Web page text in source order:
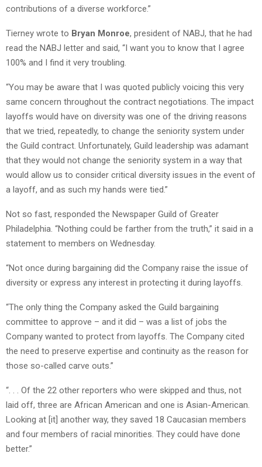
contributions of a diverse workforce.”
Tierney wrote to Bryan Monroe, president of NABJ, that he had
read the NABJ letter and said, “I want you to know that I agree
100% and I find it very troubling.
“You may be aware that I was quoted publicly voicing this very
same concern throughout the contract negotiations. The impact
layoffs would have on diversity was one of the driving reasons
that we tried, repeatedly, to change the seniority system under
the Guild contract. Unfortunately, Guild leadership was adamant
that they would not change the seniority system in a way that
would allow us to consider critical diversity issues in the event of
a layoff, and as such my hands were tied.”
Not so fast, responded the Newspaper Guild of Greater
Philadelphia. “Nothing could be farther from the truth,” it said in a
statement to members on Wednesday.
“Not once during bargaining did the Company raise the issue of
diversity or express any interest in protecting it during layoffs.
“The only thing the Company asked the Guild bargaining
committee to approve – and it did – was a list of jobs the
Company wanted to protect from layoffs. The Company cited
the need to preserve expertise and continuity as the reason for
those so-called carve outs.”
“. . . Of the 22 other reporters who were skipped and thus, not
laid off, three are African American and one is Asian-American.
Looking at [it] another way, they saved 18 Caucasian members
and four members of racial minorities. They could have done
better.”